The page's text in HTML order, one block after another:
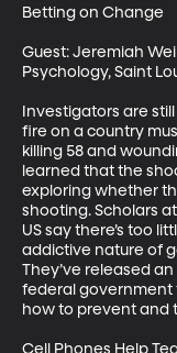
Betting on Change
Guest: Jeremiah
Psychology, Saint
Investigators are
fire on a country
killing 58 and
learned that the
exploring whether
shooting. Scholars
US say there’s too
addictive nature of
They’ve released
federal government
how to prevent and
Cell Phones Help